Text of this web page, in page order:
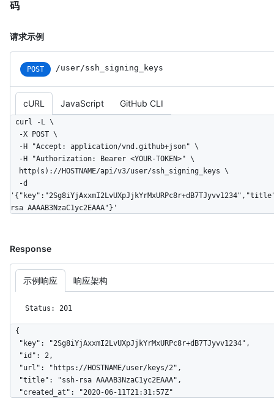
码
请求示例
POST /user/ssh_signing_keys
cURL JavaScript GitHub CLI
curl -L \
rsa AAAAB3NzaC1yc2EAAA"}'
Response
示例响应 响应架构
Status: 201
{